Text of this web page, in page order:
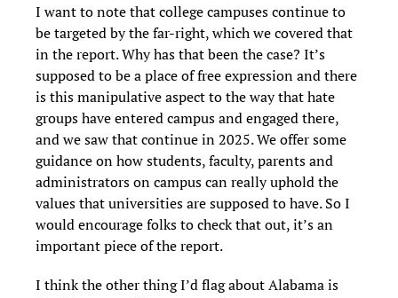
I want to note that college campuses continue to
be targeted by the far-right, which we covered that
in the report. Why has that been the case? It’s
supposed to be a place of free expression and there
is this manipulative aspect to the way that hate
groups have entered campus and engaged there,
and we saw that continue in 2025. We offer some
guidance on how students, faculty, parents and
administrators on campus can really uphold the
values that universities are supposed to have. So I
would encourage folks to check that out, it’s an
important piece of the report.
I think the other thing I’d flag about Alabama is